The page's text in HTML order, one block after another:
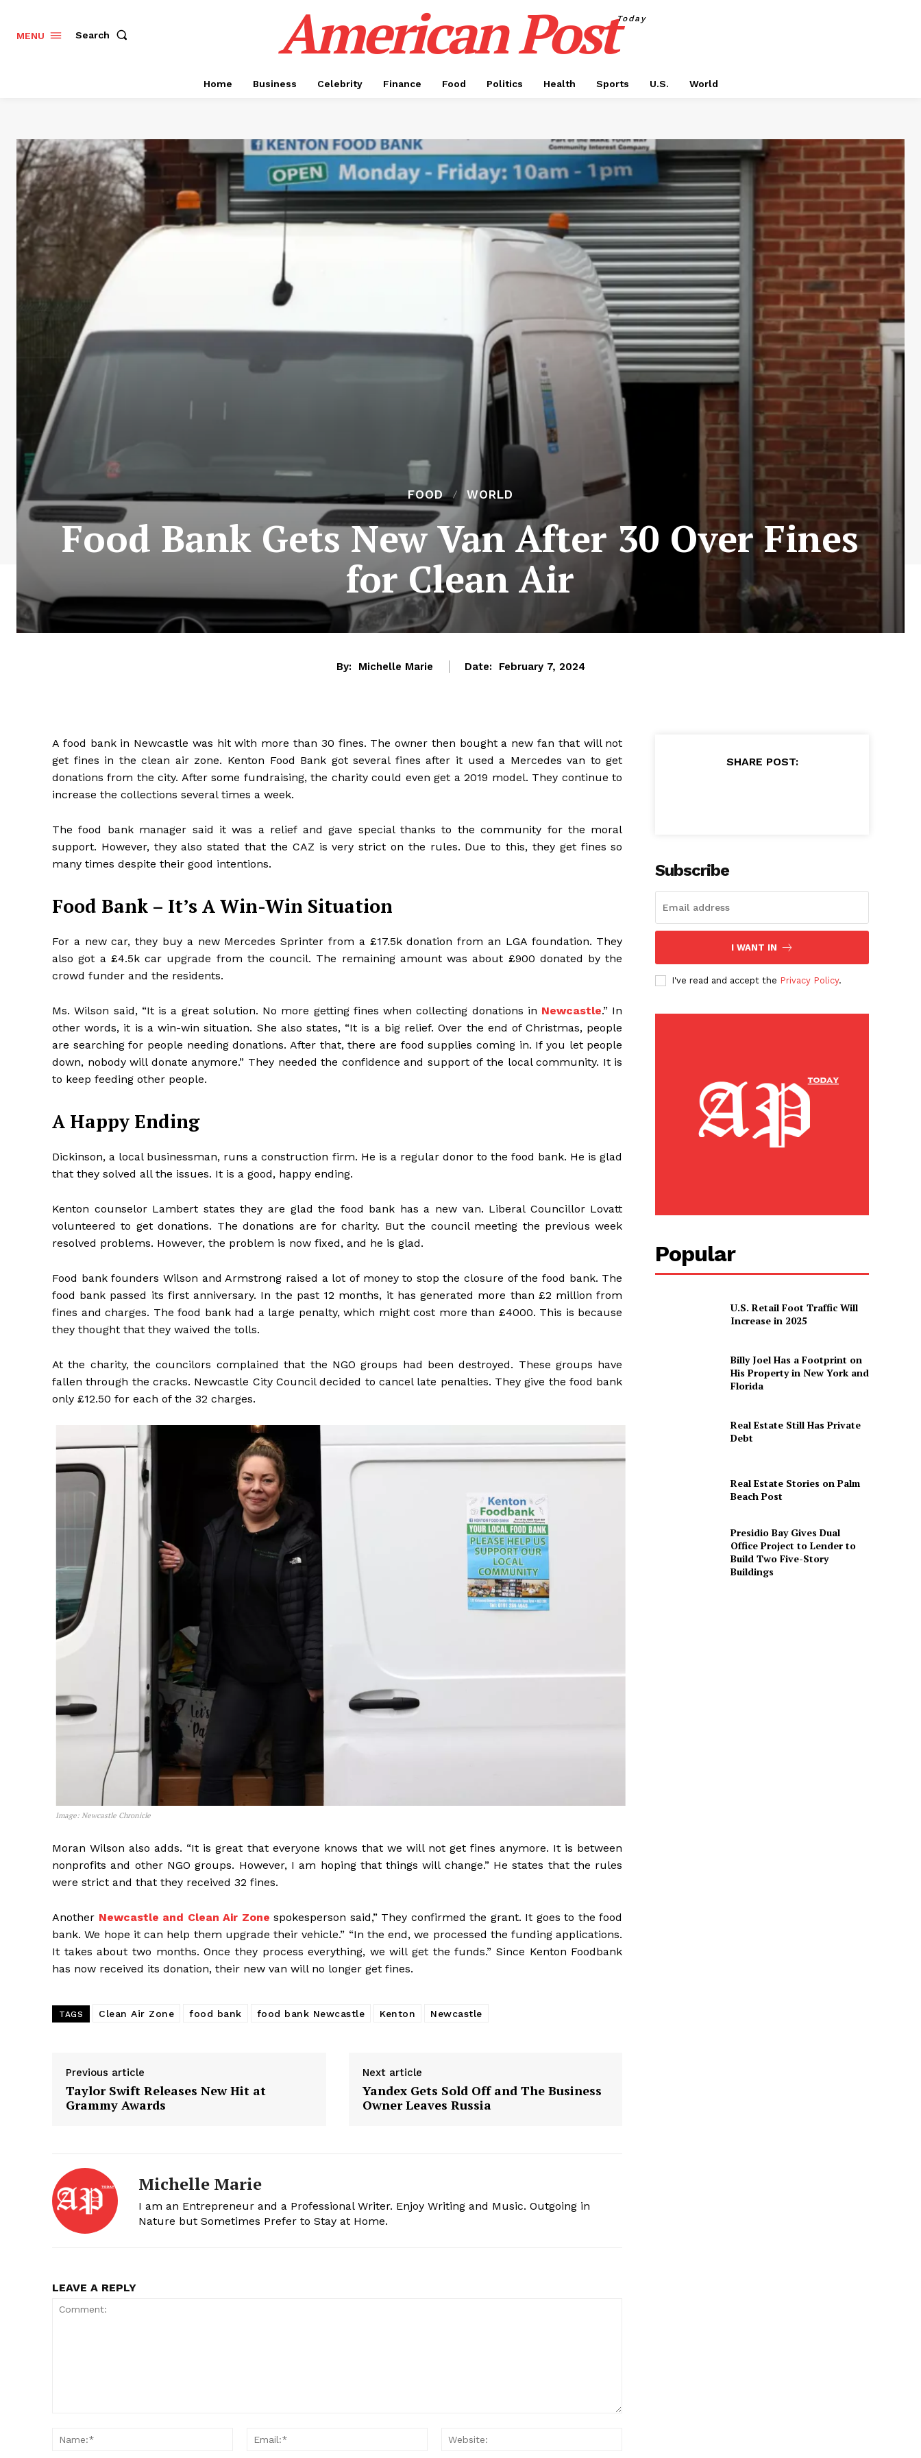
MENU Search American PostToday
Home Business Celebrity Finance Food Politics Health Sports U.S. World
FOOD WORLD
Food Bank Gets New Van After 30 Over Fines
for Clean Air
By: Michelle Marie Date: February 7, 2024
A food bank in Newcastle was hit with more than 30 fines. The owner then bought a new fan that will not
get fines in the clean air zone. Kenton Food Bank got several fines after it used a Mercedes van to get
donations from the city. After some fundraising, the charity could even get a 2019 model. They continue to
increase the collections several times a week.
The food bank manager said it was a relief and gave special thanks to the community for the moral
support. However, they also stated that the CAZ is very strict on the rules. Due to this, they get fines so
many times despite their good intentions.
Food Bank – It’s A Win-Win Situation
For a new car, they buy a new Mercedes Sprinter from a £17.5k donation from an LGA foundation. They
also got a £4.5k car upgrade from the council. The remaining amount was about £900 donated by the
crowd funder and the residents.
Ms. Wilson said, “It is a great solution. No more getting fines when collecting donations in Newcastle.” In
other words, it is a win-win situation. She also states, “It is a big relief. Over the end of Christmas, people
are searching for people needing donations. After that, there are food supplies coming in. If you let people
down, nobody will donate anymore.” They needed the confidence and support of the local community. It is
to keep feeding other people.
A Happy Ending
Dickinson, a local businessman, runs a construction firm. He is a regular donor to the food bank. He is glad
that they solved all the issues. It is a good, happy ending.
Kenton counselor Lambert states they are glad the food bank has a new van. Liberal Councillor Lovatt
volunteered to get donations. The donations are for charity. But the council meeting the previous week
resolved problems. However, the problem is now fixed, and he is glad.
Food bank founders Wilson and Armstrong raised a lot of money to stop the closure of the food bank. The
food bank passed its first anniversary. In the past 12 months, it has generated more than £2 million from
fines and charges. The food bank had a large penalty, which might cost more than £4000. This is because
they thought that they waived the tolls.
At the charity, the councilors complained that the NGO groups had been destroyed. These groups have
fallen through the cracks. Newcastle City Council decided to cancel late penalties. They give the food bank
only £12.50 for each of the 32 charges.
Image: Newcastle Chronicle
Moran Wilson also adds. “It is great that everyone knows that we will not get fines anymore. It is between
nonprofits and other NGO groups. However, I am hoping that things will change.” He states that the rules
were strict and that they received 32 fines.
Another Newcastle and Clean Air Zone spokesperson said,” They confirmed the grant. It goes to the food
bank. We hope it can help them upgrade their vehicle.” “In the end, we processed the funding applications.
It takes about two months. Once they process everything, we will get the funds.” Since Kenton Foodbank
has now received its donation, their new van will no longer get fines.
TAGS Clean Air Zone food bank food bank Newcastle Kenton Newcastle
Previous article
Taylor Swift Releases New Hit at
Grammy Awards
Next article
Yandex Gets Sold Off and The Business
Owner Leaves Russia
Michelle Marie
I am an Entrepreneur and a Professional Writer. Enjoy Writing and Music. Outgoing in
Nature but Sometimes Prefer to Stay at Home.
LEAVE A REPLY
Name:*
Email:*
SHARE POST:
Subscribe
I WANT IN
I've read and accept the Privacy Policy.
Popular
U.S. Retail Foot Traffic Will
Increase in 2025
Billy Joel Has a Footprint on
His Property in New York and
Florida
Real Estate Still Has Private
Debt
Real Estate Stories on Palm
Beach Post
Presidio Bay Gives Dual
Office Project to Lender to
Build Two Five-Story
Buildings